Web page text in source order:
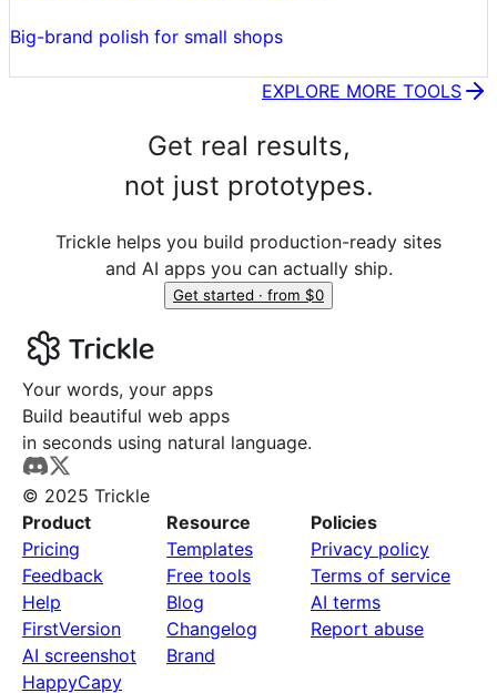
Big-brand polish for small shops
EXPLORE MORE TOOLS
Get real results,
not just prototypes.
Trickle helps you build production-ready sites
and AI apps you can actually ship.
Get started · from $0
Your words, your apps
Build beautiful web apps
in seconds using natural language.
© 2025 Trickle
Product
Pricing
Feedback
Help
FirstVersion
AI screenshot
HappyCapy
Resource
Templates
Free tools
Blog
Changelog
Brand
Policies
Privacy policy
Terms of service
AI terms
Report abuse